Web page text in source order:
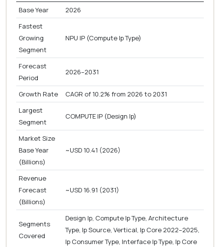
Base Year
2026
Fastest
Growing
Segment
NPU IP (Compute Ip Type)
Forecast
Period
2026–2031
Growth Rate
CAGR of 10.2% from 2026 to 2031
Largest
Segment
COMPUTE IP (Design Ip)
Market Size
Base Year
(Billions)
~USD 10.41 (2026)
Revenue
Forecast
(Billions)
~USD 16.91 (2031)
Segments
Covered
Design Ip, Compute Ip Type, Architecture
Type, Ip Source, Vertical, Ip Core 2022–2025,
Ip Consumer Type, Interface Ip Type, Ip Core